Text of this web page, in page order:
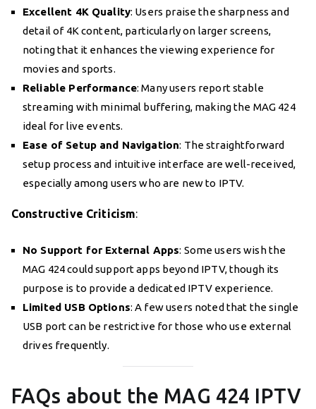
Excellent 4K Quality: Users praise the sharpness and
detail of 4K content, particularly on larger screens,
noting that it enhances the viewing experience for
movies and sports.
Reliable Performance: Many users report stable
streaming with minimal buffering, making the MAG 424
ideal for live events.
Ease of Setup and Navigation: The straightforward
setup process and intuitive interface are well-received,
especially among users who are new to IPTV.
Constructive Criticism:
No Support for External Apps: Some users wish the
MAG 424 could support apps beyond IPTV, though its
purpose is to provide a dedicated IPTV experience.
Limited USB Options: A few users noted that the single
USB port can be restrictive for those who use external
drives frequently.
FAQs about the MAG 424 IPTV